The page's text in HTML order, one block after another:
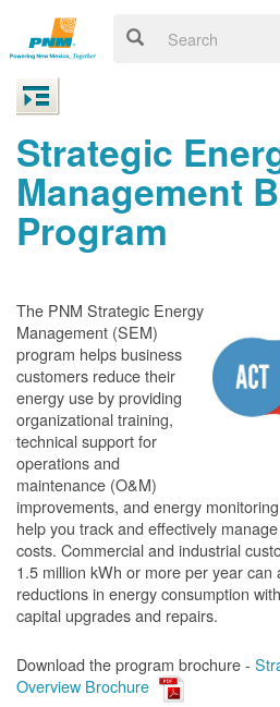
Strategic
Management
Program
The PNM Strategic Energy
Management (SEM)
program helps business
customers reduce their
energy use by providing
organizational training,
technical support for
operations and
maintenance (O&M)
improvements, and energy
help you track and effectively
costs. Commercial and industrial
1.5 million kWh or more per year can
reductions in energy consumption
capital upgrades and repairs.
Download the program brochure -
Overview Brochure